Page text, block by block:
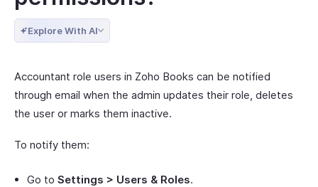
Explore With AI
Accountant role users in Zoho Books can be notified
through email when the admin updates their role, deletes
the user or marks them inactive.
To notify them:
Go to Settings > Users & Roles.